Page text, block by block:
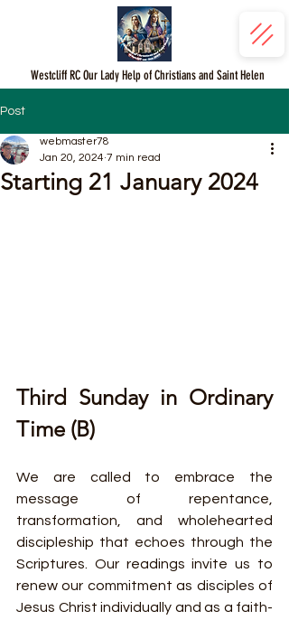
Westcliff RC Our Lady Help of Christians and Saint Helen
Post
Starting 21 January 2024
webmaster78
Jan 20, 2024 7 min read
Third Sunday in Ordinary
Time (B)
We are called to embrace the
message of repentance,
transformation, and wholehearted
discipleship that echoes through the
Scriptures. Our readings invite us to
renew our commitment as disciples of
Jesus Christ individually and as a faith-